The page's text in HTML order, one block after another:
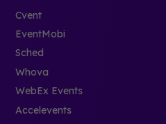
Cvent
EventMobi
Sched
Whova
WebEx Events
Accelevents